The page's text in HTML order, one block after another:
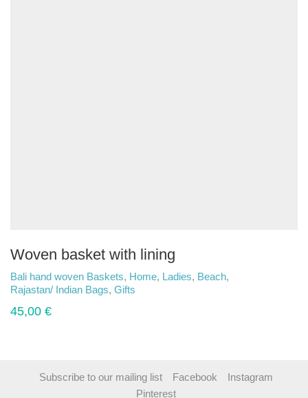
Woven basket with lining
Bali hand woven Baskets, Home, Ladies, Beach,
Rajastan/ Indian Bags, Gifts
45,00 €
Subscribe to our mailing list Facebook
Instagram
Pinterest